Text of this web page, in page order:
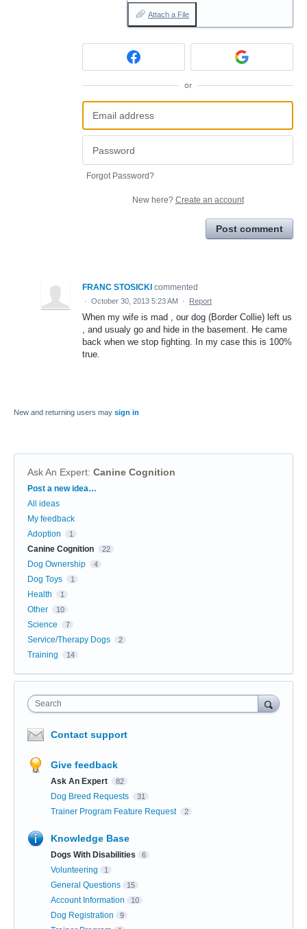
Attach a File
or
Forgot Password?
New here? Create an account
Post comment
FRANC STOSICKI commented
· October 30, 2013 5:23 AM · Report
When my wife is mad , our dog (Border Collie) left us
, and usualy go and hide in the basement. He came
back when we stop fighting. In my case this is 100%
true.
New and returning users may sign in
Ask An Expert: Canine Cognition
Categories
Post a new idea…
All ideas
My feedback
Adoption
1
Canine Cognition 22
Dog Ownership 4
Dog Toys 1
Health 1
Other 10
Science 7
Service/Therapy Dogs 2
Training 14
Search
Contact support
Give feedback
Ask An Expert 82
Dog Breed Requests 31
Trainer Program Feature Request 2
Knowledge Base
Dogs With Disabilities 6
Volunteering 1
General Questions 15
Account Information 10
Dog Registration 9